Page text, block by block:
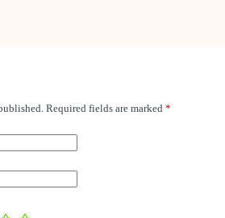
Required fields are marked *